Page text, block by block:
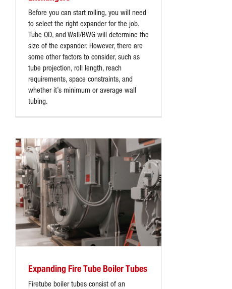
Before you can start rolling, you will need
to select the right expander for the job.
Tube OD, and Wall/BWG will determine the
size of the expander. However, there are
some other factors to consider, such as
tube projection, roll length, reach
requirements, space constraints, and
whether it’s minimum or average wall
tubing.
Expanding Fire Tube Boiler
Tubes
Expanding Fire Tube Boiler Tubes
Firetube boiler tubes consist of an